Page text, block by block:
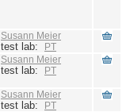
Susann Meier
test lab: PT
Susann Meier
test lab: PT
Susann Meier
test lab: PT